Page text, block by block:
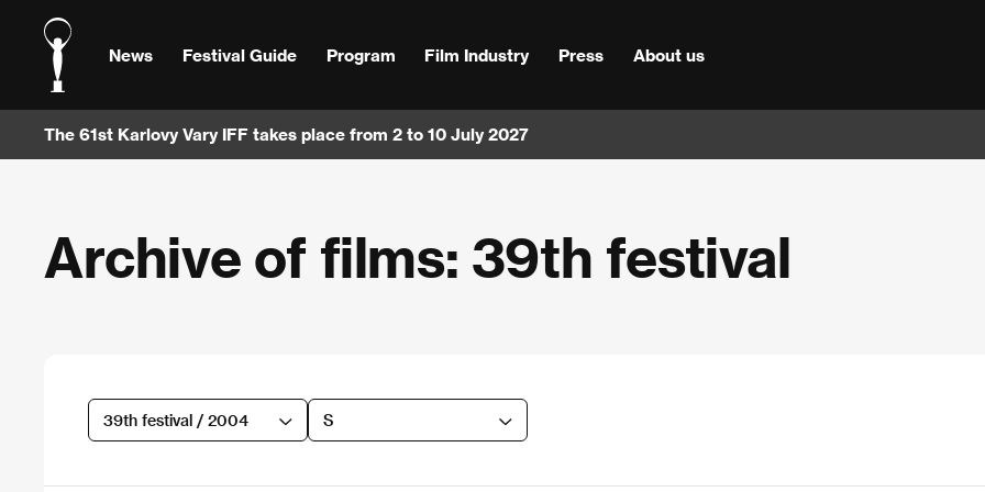
News Festival Guide Program Film Industry Press About us
The 61st Karlovy Vary IFF takes place from 2 to 10 July 2027
Archive of films: 39th festival
39th festival / 2004 S